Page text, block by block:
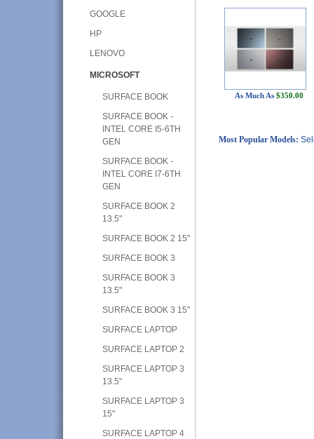
GOOGLE
HP
LENOVO
MICROSOFT
SURFACE BOOK
SURFACE BOOK -
INTEL CORE I5-6TH
GEN
SURFACE BOOK -
INTEL CORE I7-6TH
GEN
SURFACE BOOK 2
13.5"
SURFACE BOOK 2 15"
SURFACE BOOK 3
SURFACE BOOK 3
13.5"
SURFACE BOOK 3 15"
SURFACE LAPTOP
SURFACE LAPTOP 2
SURFACE LAPTOP 3
13.5"
SURFACE LAPTOP 3
15"
SURFACE LAPTOP 4
As Much As $350.00
Most Popular Models: